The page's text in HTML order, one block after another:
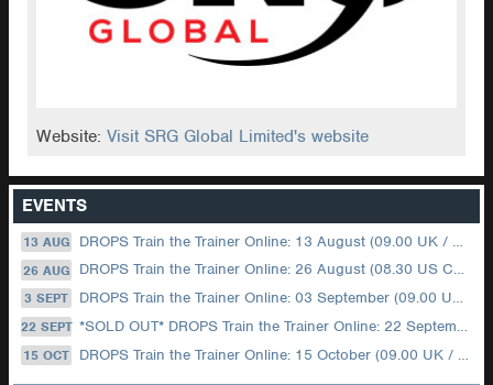
Website:Visit SRG Global Limited's website
EVENTS
13 AUG DROPS Train the Trainer Online: 13 August (09.00 UK / 12.00 Dubai)
26 AUG DROPS Train the Trainer Online: 26 August (08.30 US Central)
3 SEPT DROPS Train the Trainer Online: 03 September (09.00 UK / 12.00 Dubai)
22 SEPT *SOLD OUT* DROPS Train the Trainer Online: 22 September (08.30 US Central)
15 OCT DROPS Train the Trainer Online: 15 October (09.00 UK / 12.00 Dubai)